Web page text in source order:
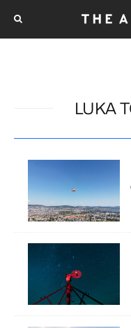
LUKA